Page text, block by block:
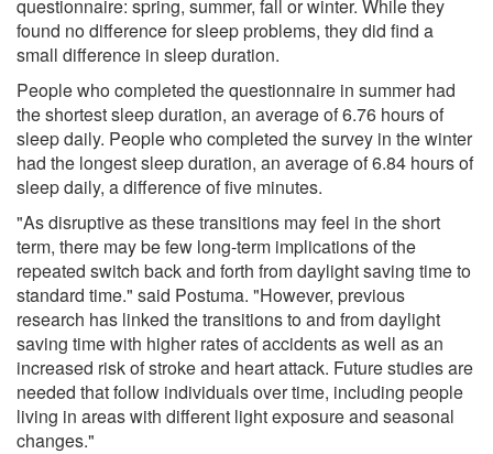
questionnaire: spring, summer, fall or winter. While they
found no difference for sleep problems, they did find a
small difference in sleep duration.
People who completed the questionnaire in summer had
the shortest sleep duration, an average of 6.76 hours of
sleep daily. People who completed the survey in the winter
had the longest sleep duration, an average of 6.84 hours of
sleep daily, a difference of five minutes.
"As disruptive as these transitions may feel in the short
term, there may be few long-term implications of the
repeated switch back and forth from daylight saving time to
standard time." said Postuma. "However, previous
research has linked the transitions to and from daylight
saving time with higher rates of accidents as well as an
increased risk of stroke and heart attack. Future studies are
needed that follow individuals over time, including people
living in areas with different light exposure and seasonal
changes."